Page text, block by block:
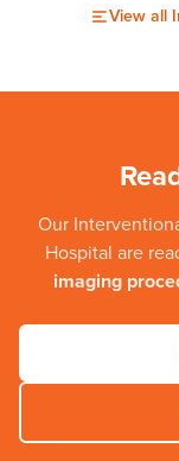
View all
Our
Hospital are
imaging